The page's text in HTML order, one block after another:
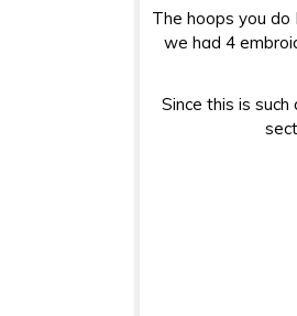
The hoops you do
we had 4
Since this is